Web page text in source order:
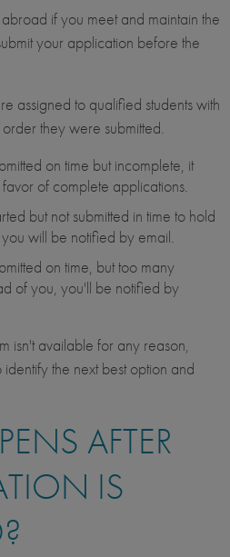
if you meet and maintain the
your application before the
assigned to qualified students with
they were submitted.
on time but incomplete, it
of complete applications.
but not submitted in time to hold
will be notified by email.
on time, but too many
of you, you'll be notified by
isn't available for any reason,
the next best option and
AFTER
IS